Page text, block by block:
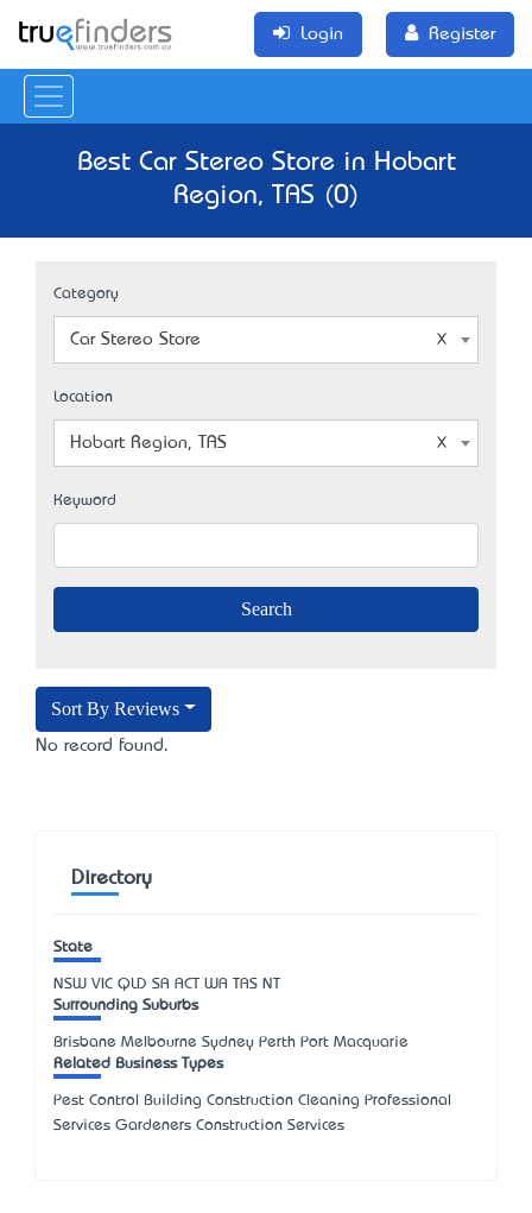
Login Register
Best Car Stereo Store in Hobart
Region, TAS (0)
Category
Car Stereo Store
Location
Hobart Region, TAS
Keyword
Sort By Reviews
No record found.
Directory
State
NSW VIC QLD SA ACT WA TAS NT
Surrounding Suburbs
Brisbane Melbourne Sydney Perth Port Macquarie
Related Business Types
Pest Control Building Construction Cleaning Professional
Services Gardeners Construction Services